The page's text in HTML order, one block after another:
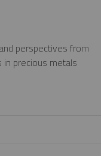
perspectives from
in precious metals